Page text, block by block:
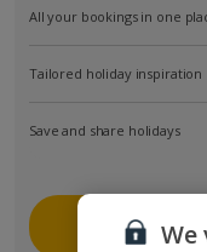
All your bookings in one
Tailored holiday inspiration
Save and share holidays
We